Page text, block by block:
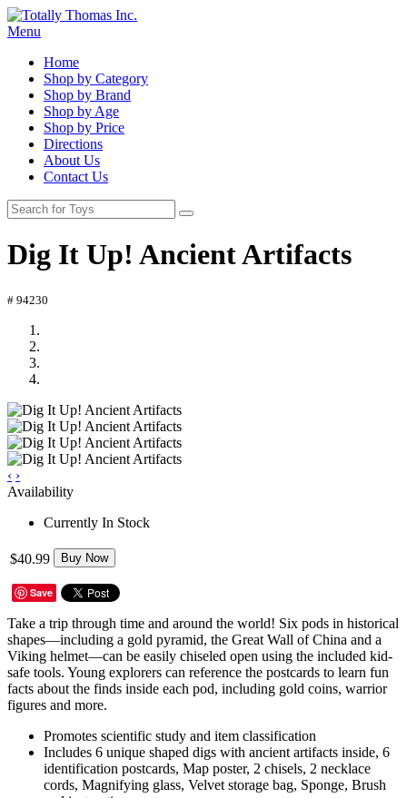
Menu
Home
Shop by Category
Shop by Brand
Shop by Age
Shop by Price
Directions
About Us
Contact Us
Dig It Up! Ancient Artifacts
# 94230
‹ ›
Availability
Currently In Stock
$40.99 Buy Now
Save
Take a trip through time and around the world! Six pods in historical
shapes—including a gold pyramid, the Great Wall of China and a
Viking helmet—can be easily chiseled open using the included kid-
safe tools. Young explorers can reference the postcards to learn fun
facts about the finds inside each pod, including gold coins, warrior
figures and more.
Promotes scientific study and item classification
Includes 6 unique shaped digs with ancient artifacts inside, 6
identification postcards, Map poster, 2 chisels, 2 necklace
cords, Magnifying glass, Velvet storage bag, Sponge, Brush